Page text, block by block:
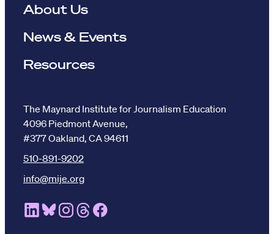
About Us
News & Events
Resources
The Maynard Institute for Journalism Education
4096 Piedmont Avenue,
#377 Oakland, CA 94611
510-891-9202
info@mije.org
Linkedin Link (opens in new window)
Bluesky Link (opens in new window)
Instagram Link (opens in new window)
Threads Link (opens in new
Facebook Link (opens in new